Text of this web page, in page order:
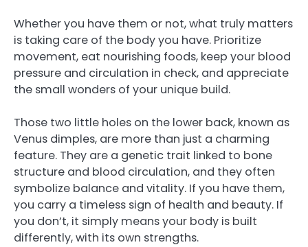
Whether you have them or not, what truly matters
is taking care of the body you have. Prioritize
movement, eat nourishing foods, keep your blood
pressure and circulation in check, and appreciate
the small wonders of your unique build.
Those two little holes on the lower back, known as
Venus dimples, are more than just a charming
feature. They are a genetic trait linked to bone
structure and blood circulation, and they often
symbolize balance and vitality. If you have them,
you carry a timeless sign of health and beauty. If
you don’t, it simply means your body is built
differently, with its own strengths.